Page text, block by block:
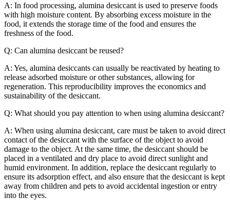
A: In food processing, alumina desiccant is used to preserve foods
with high moisture content. By absorbing excess moisture in the
food, it extends the storage time of the food and ensures the
freshness of the food.
Q: Can alumina desiccant be reused?
A: Yes, alumina desiccants can usually be reactivated by heating to
release adsorbed moisture or other substances, allowing for
regeneration. This reproducibility improves the economics and
sustainability of the desiccant.
Q: What should you pay attention to when using alumina desiccant?
A: When using alumina desiccant, care must be taken to avoid direct
contact of the desiccant with the surface of the object to avoid
damage to the object. At the same time, the desiccant should be
placed in a ventilated and dry place to avoid direct sunlight and
humid environment. In addition, replace the desiccant regularly to
ensure its adsorption effect, and also ensure that the desiccant is kept
away from children and pets to avoid accidental ingestion or entry
into the eyes.